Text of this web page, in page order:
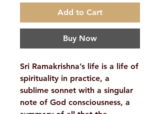
Add to Cart
Buy Now
Sri Ramakrishna’s life is a life of
spirituality in practice, a
sublime sonnet with a singular
note of God consciousness, a